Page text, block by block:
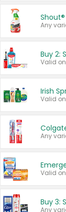
Shout®
Any
Buy 2:
Irish
Any
Valid